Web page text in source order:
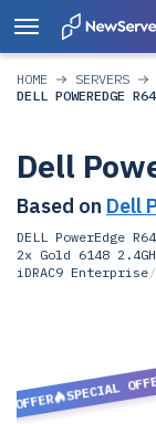
HOME SERVERS
DELL POWEREDGE
Dell
Based on Dell
DELL PowerEdge
2x Gold 6148
iDRAC9 Enterprise/
OFFER
SPECIAL